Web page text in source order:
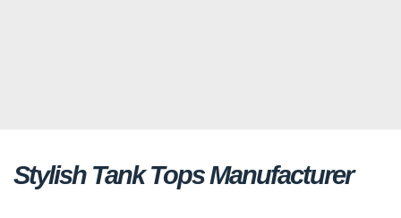
Stylish Tank Tops Manufacturer